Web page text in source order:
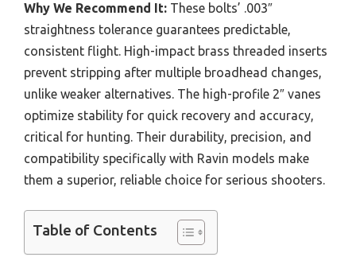
Why We Recommend It: These bolts’ .003″
straightness tolerance guarantees predictable,
consistent flight. High-impact brass threaded inserts
prevent stripping after multiple broadhead changes,
unlike weaker alternatives. The high-profile 2″ vanes
optimize stability for quick recovery and accuracy,
critical for hunting. Their durability, precision, and
compatibility specifically with Ravin models make
them a superior, reliable choice for serious shooters.
Table of Contents